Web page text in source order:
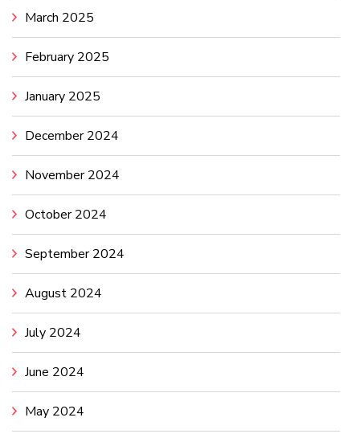
March 2025
February 2025
January 2025
December 2024
November 2024
October 2024
September 2024
August 2024
July 2024
June 2024
May 2024